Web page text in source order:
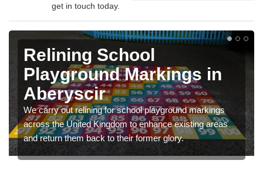
get in touch today.
Relining School
Playground Markings in
Aberyscir
We carry out relining for school playground markings
across the United Kingdom to enhance existing areas
and return them back to their former glory.